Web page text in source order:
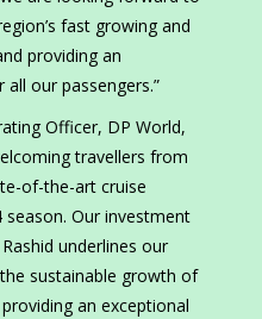
fast growing and
providing an
our passengers.”
Officer, DP World,
travellers from
of-the-art cruise
Our investment
underlines our
sustainable growth of
an exceptional